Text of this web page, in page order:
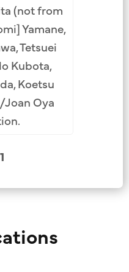
(not from
Yamane,
Tetsuei
Kubota,
Koetsu
Joan Oya